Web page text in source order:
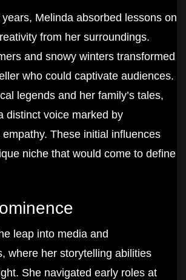
Melinda absorbed lessons on
from her surroundings.
and snowy winters transformed
who could captivate audiences.
legends and her family’s tales,
distinct voice marked by
These initial influences
niche that would come to define
leap into media and
where her storytelling abilities
She navigated early roles at